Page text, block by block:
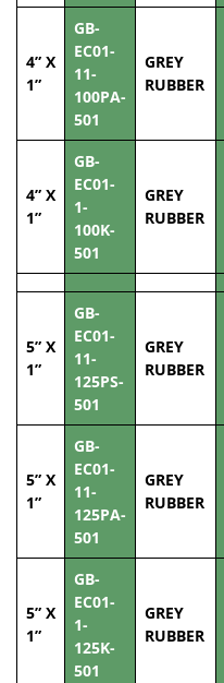
4” X
1”
GB-
EC01-
11-
100PA-
501
GREY
RUBBER
4” X
1”
GB-
EC01-
1-
100K-
501
GREY
RUBBER
5” X
1”
GB-
EC01-
11-
125PS-
501
GREY
RUBBER
5” X
1”
GB-
EC01-
11-
125PA-
501
GREY
RUBBER
5” X
1”
GB-
EC01-
1-
125K-
501
GREY
RUBBER